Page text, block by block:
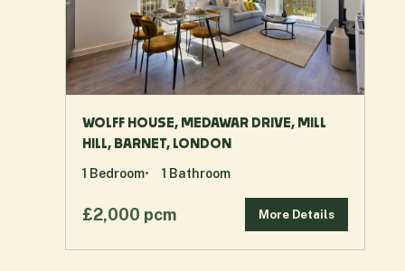
WOLFF HOUSE, MEDAWAR DRIVE, MILL
HILL, BARNET, LONDON
£2,000 pcm More Details
1 Bedroom 1 Bathroom